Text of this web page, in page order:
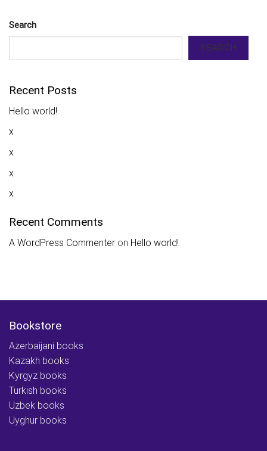
Search
SEARCH
Recent Posts
Hello world!
x
x
x
x
Recent Comments
A WordPress Commenter on Hello world!
Bookstore
Azerbaijani books
Kazakh books
Kyrgyz books
Turkish books
Uzbek books
Uyghur books